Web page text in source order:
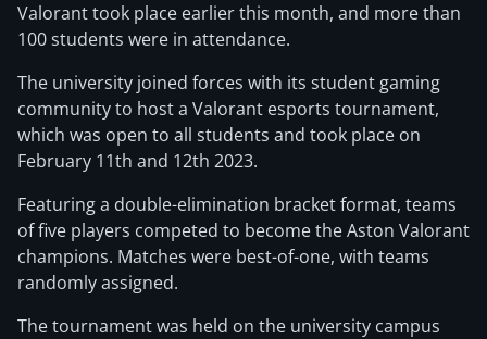
Valorant took place earlier this month, and more than
100 students were in attendance.
The university joined forces with its student gaming
community to host a Valorant esports tournament,
which was open to all students and took place on
February 11th and 12th 2023.
Featuring a double-elimination bracket format, teams
of five players competed to become the Aston Valorant
champions. Matches were best-of-one, with teams
randomly assigned.
The tournament was held on the university campus